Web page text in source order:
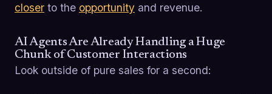
closer to the opportunity and revenue.
AI Agents Are Already Handling a Huge
Chunk of Customer Interactions
Look outside of pure sales for a second: